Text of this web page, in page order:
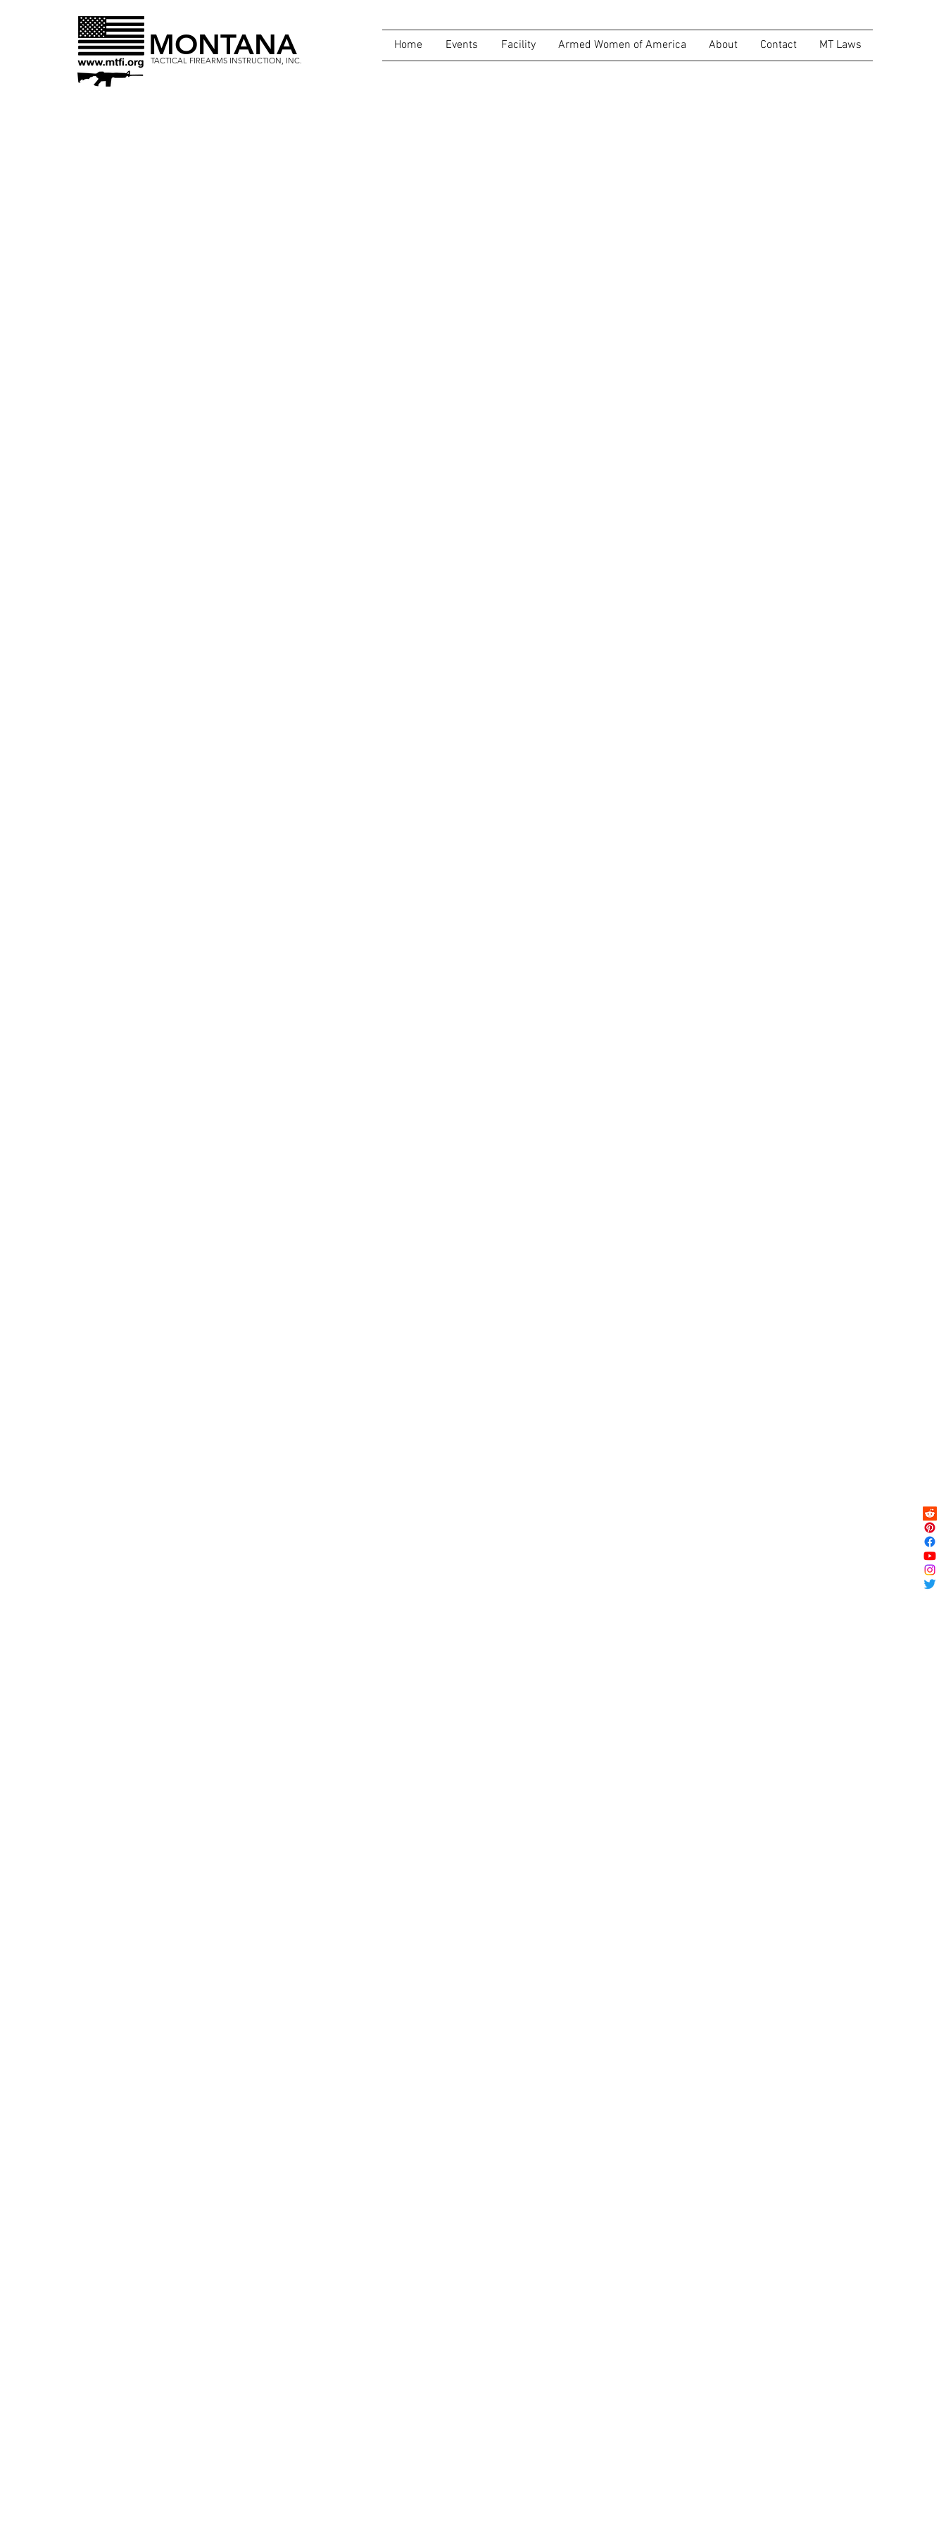
MONTANA
TACTICAL FIREARMS INSTRUCTION, INC.
Home Events Facility Armed Women of America About Contact MT Laws